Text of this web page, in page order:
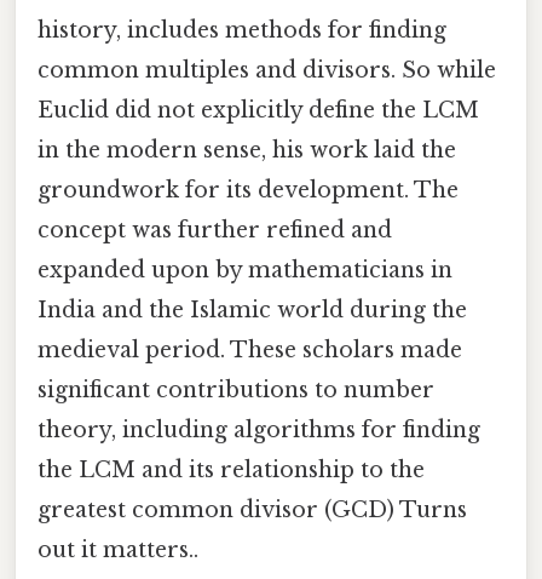
history, includes methods for finding
common multiples and divisors. So while
Euclid did not explicitly define the LCM
in the modern sense, his work laid the
groundwork for its development. The
concept was further refined and
expanded upon by mathematicians in
India and the Islamic world during the
medieval period. These scholars made
significant contributions to number
theory, including algorithms for finding
the LCM and its relationship to the
greatest common divisor (GCD) Turns
out it matters..